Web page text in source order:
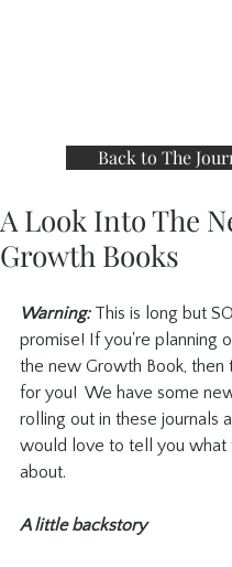
Back to The
A Look Into The
Growth Books
Warning: This is long but
promise! If you're planning
the new Growth Book, then
for you!  We have some
rolling out in these journals
would love to tell you what
about.
A little backstory